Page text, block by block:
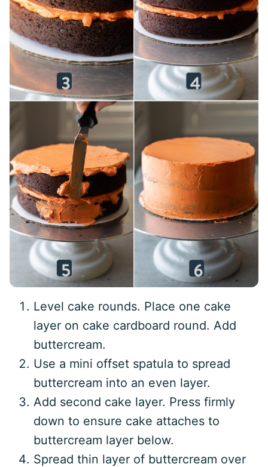
Level cake rounds. Place one cake
layer on cake cardboard round. Add
buttercream.
Use a mini offset spatula to spread
buttercream into an even layer.
Add second cake layer. Press firmly
down to ensure cake attaches to
buttercream layer below.
Spread thin layer of buttercream over